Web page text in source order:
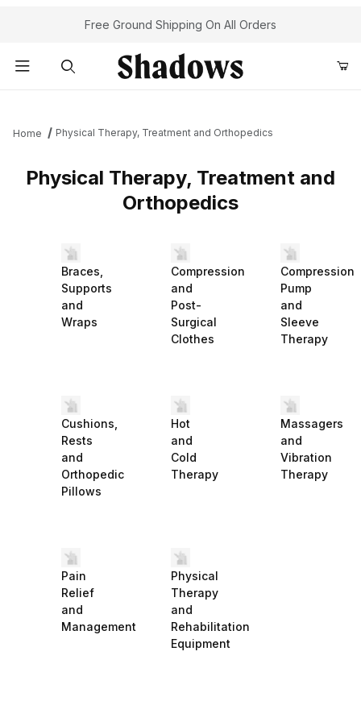
Free Ground Shipping On All Orders
Home Physical Therapy, Treatment and Orthopedics
Physical Therapy, Treatment and
Orthopedics
Braces,
Supports
and
Wraps
Compression
and
Post-
Surgical
Clothes
Compression
Pump
and
Sleeve
Therapy
Cushions,
Rests
and
Orthopedic
Pillows
Hot
and
Cold
Therapy
Massagers
and
Vibration
Therapy
Pain
Relief
and
Management
Physical
Therapy
and
Rehabilitation
Equipment